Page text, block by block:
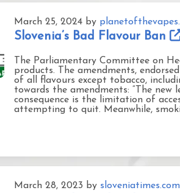
March 25, 2024 by
Slovenia’s Bad Flavour Ban
The Parliamentary Committee on
products. The amendments,
of all flavours except tobacco,
towards the amendments: “The
consequence is the limitation of
attempting to quit. Meanwhile,
March 28, 2023 by sloveniatimes.com